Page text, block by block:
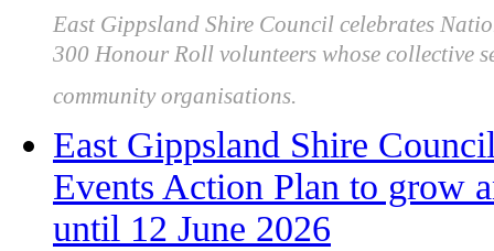
East Gippsland Shire Council celebrates
300 Honour Roll volunteers whose collective
community organisations.
East Gippsland Shire
Events Action Plan to grow
until 12 June 2026